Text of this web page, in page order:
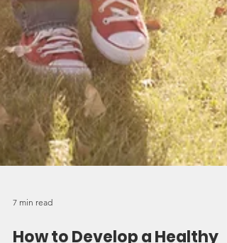
7 min read